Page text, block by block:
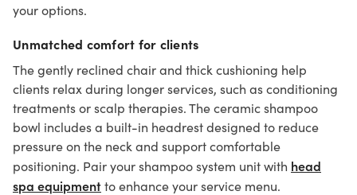
your options.
Unmatched comfort for clients
The gently reclined chair and thick cushioning help
clients relax during longer services, such as conditioning
treatments or scalp therapies. The ceramic shampoo
bowl includes a built-in headrest designed to reduce
pressure on the neck and support comfortable
positioning. Pair your shampoo system unit with head
spa equipmentto enhance your service menu.